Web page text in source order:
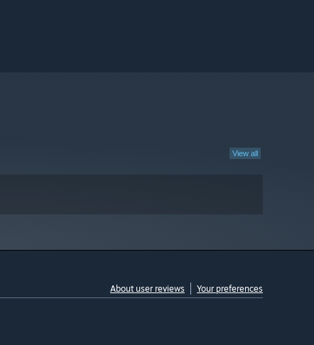
View all
About user reviews Your preferences